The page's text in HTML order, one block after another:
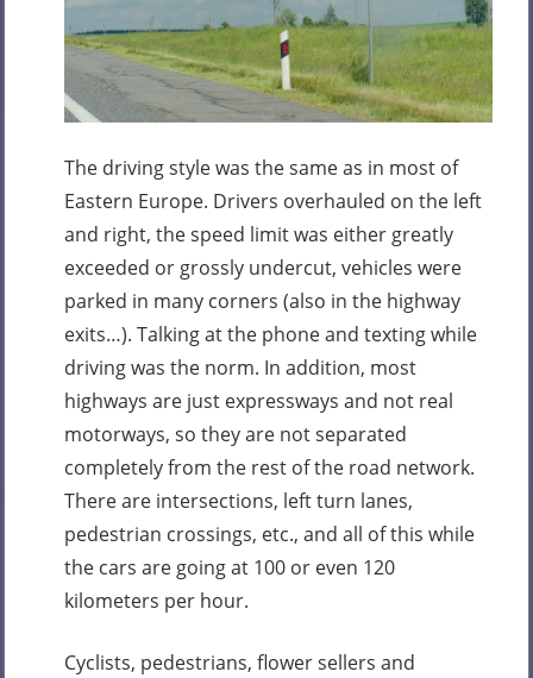
The driving style was the same as in most of
Eastern Europe. Drivers overhauled on the left
and right, the speed limit was either greatly
exceeded or grossly undercut, vehicles were
parked in many corners (also in the highway
exits…). Talking at the phone and texting while
driving was the norm. In addition, most
highways are just expressways and not real
motorways, so they are not separated
completely from the rest of the road network.
There are intersections, left turn lanes,
pedestrian crossings, etc., and all of this while
the cars are going at 100 or even 120
kilometers per hour.
Cyclists, pedestrians, flower sellers and